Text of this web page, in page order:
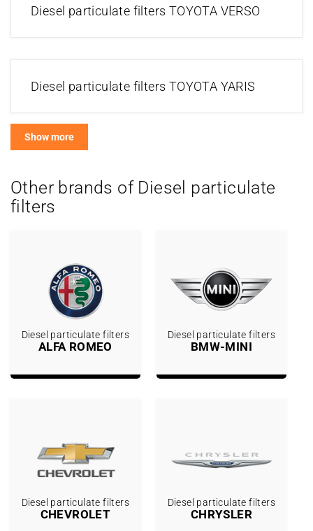
Diesel particulate filters TOYOTA VERSO
Diesel particulate filters TOYOTA YARIS
Show more
Other brands of Diesel particulate
filters
Diesel particulate filters
ALFA ROMEO
Diesel particulate filters
BMW-MINI
Diesel particulate filters
CHEVROLET
Diesel particulate filters
CHRYSLER